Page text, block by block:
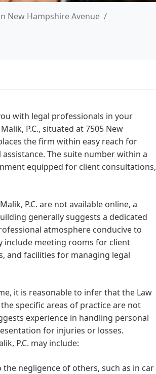
New Hampshire Avenue
with legal professionals in your
P.C., situated at 7505 New
the firm within easy reach for
The suite number within a
equipped for client consultations,
P.C. are not available online, a
generally suggests a dedicated
atmosphere conducive to
include meeting rooms for client
and facilities for managing legal
it is reasonable to infer that the Law
specific areas of practice are not
experience in handling personal
for injuries or losses.
P.C. may include:
negligence of others, such as in car